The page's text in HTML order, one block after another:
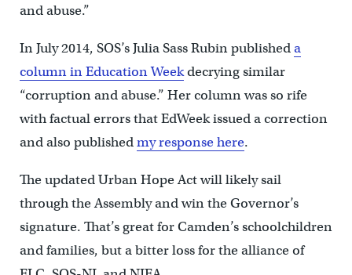
and abuse.”
In July 2014, SOS’s Julia Sass Rubin publisheda
column in Education Weekdecrying similar
“corruption and abuse.” Her column was so rife
with factual errors that EdWeek issued a correction
and also publishedmy response here.
The updated Urban Hope Act will likely sail
through the Assembly and win the Governor’s
signature. That’s great for Camden’s schoolchildren
and families, but a bitter loss for the alliance of